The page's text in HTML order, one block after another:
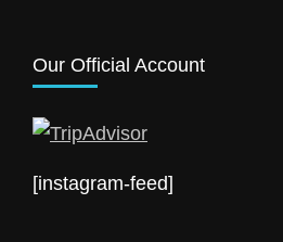
Our Official Account
[instagram-feed]